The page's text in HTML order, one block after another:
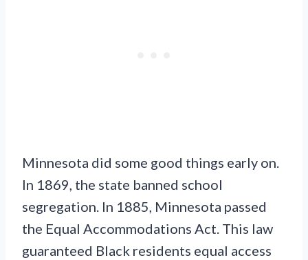
Minnesota did some good things early on.
In 1869, the state banned school
segregation. In 1885, Minnesota passed
the Equal Accommodations Act. This law
guaranteed Black residents equal access